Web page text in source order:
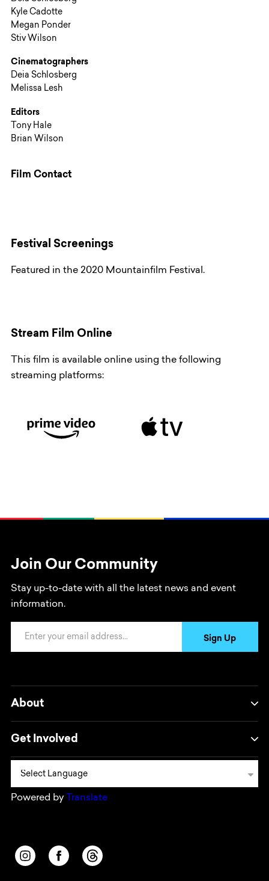
Kyle Cadotte
Megan Ponder
Stiv Wilson
Cinematographers
Deia Schlosberg
Melissa Lesh
Editors
Tony Hale
Brian Wilson
Film Contact
Festival Screenings
Featured in the 2020 Mountainfilm Festival.
Stream Film Online
This film is available online using the following
streaming platforms:
Join Our Community
Stay up-to-date with all the latest news and event
information.
Sign Up
About
Get Involved
Powered by Translate
Opens in a new window/tab.
Opens in a new window/tab.
Opens in a new window/tab.